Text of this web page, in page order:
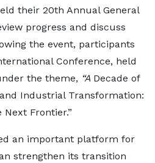
their 20th Annual General
progress and discuss
the event, participants
Conference, held
the theme, “A Decade of
Industrial Transformation:
Next Frontier.”
an important platform for
strengthen its transition